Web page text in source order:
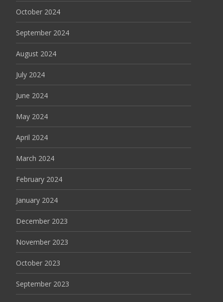
October 2024
September 2024
August 2024
July 2024
June 2024
May 2024
April 2024
March 2024
February 2024
January 2024
December 2023
November 2023
October 2023
September 2023